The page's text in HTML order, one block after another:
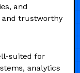
and
and trustworthy
suited for
analytics